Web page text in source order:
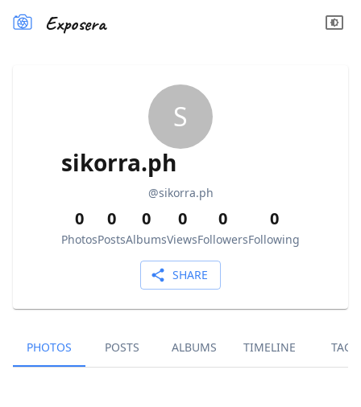
Exposera
S
sikorra.ph
@sikorra.ph
0
Photos
0
Posts
0
Albums
0
Views
0
Followers
0
Following
SHARE
PHOTOS POSTS ALBUMS TIMELINE TAGS